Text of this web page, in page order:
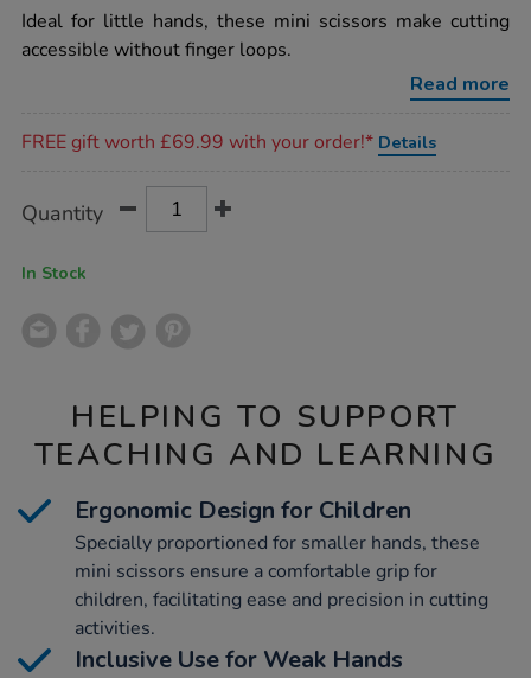
easi-
grip-
scissors/1002036.html
Ideal for little hands, these mini scissors make cutting
accessible without finger loops.
Read more
FREE gift worth £69.99 with your order!* Details
Actions
TO
Quantity
In Stock
HELPING TO SUPPORT
TEACHING AND LEARNING
Ergonomic Design for Children
Specially proportioned for smaller hands, these
mini scissors ensure a comfortable grip for
children, facilitating ease and precision in cutting
activities.
Inclusive Use for Weak Hands